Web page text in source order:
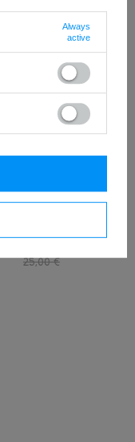
25,00 €
24,00 €
25,00 €
Always
active